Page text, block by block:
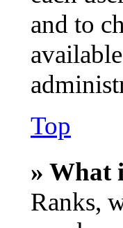
and to
Top
» What
Ranks,